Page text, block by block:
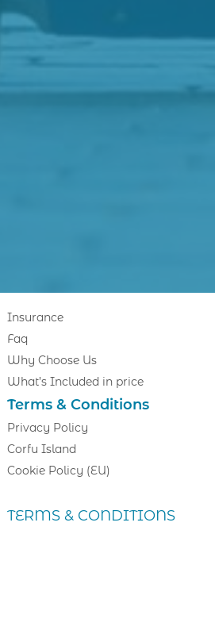
Insurance
Faq
Why Choose Us
What’s Included in price
Terms & Conditions
Privacy Policy
Corfu Island
Cookie Policy (EU)
TERMS & CONDITIONS